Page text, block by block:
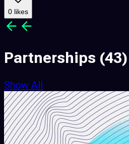
0 likes
Partnerships (43)
Show All